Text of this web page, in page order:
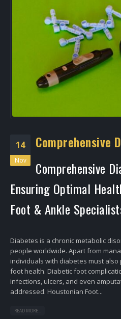
14
Nov
Comprehensive
Comprehensive
Ensuring Optimal
Foot & Ankle
Diabetes is a chronic metabolic
people worldwide. Apart from
individuals with diabetes must
foot health. Diabetic foot
infections, ulcers, and even
addressed. Houstonian Foot...
READ MORE...